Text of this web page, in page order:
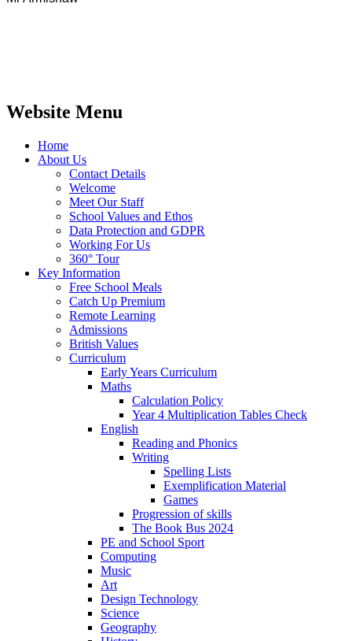
Website Menu
Home
About Us
Contact Details
Welcome
Meet Our Staff
School Values and Ethos
Data Protection and GDPR
Working For Us
360° Tour
Key Information
Free School Meals
Catch Up Premium
Remote Learning
Admissions
British Values
Curriculum
Early Years Curriculum
Maths
Calculation Policy
Year 4 Multiplication Tables Check
English
Reading and Phonics
Writing
Spelling Lists
Exemplification Material
Games
Progression of skills
The Book Bus 2024
PE and School Sport
Computing
Music
Art
Design Technology
Science
Geography